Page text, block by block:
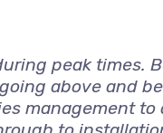
peak times.
above and
management